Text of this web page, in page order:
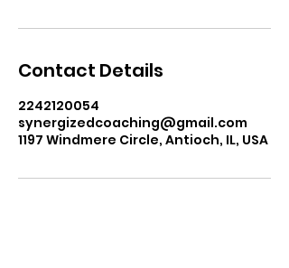
Contact Details
2242120054
synergizedcoaching@gmail.com
1197 Windmere Circle, Antioch, IL, USA